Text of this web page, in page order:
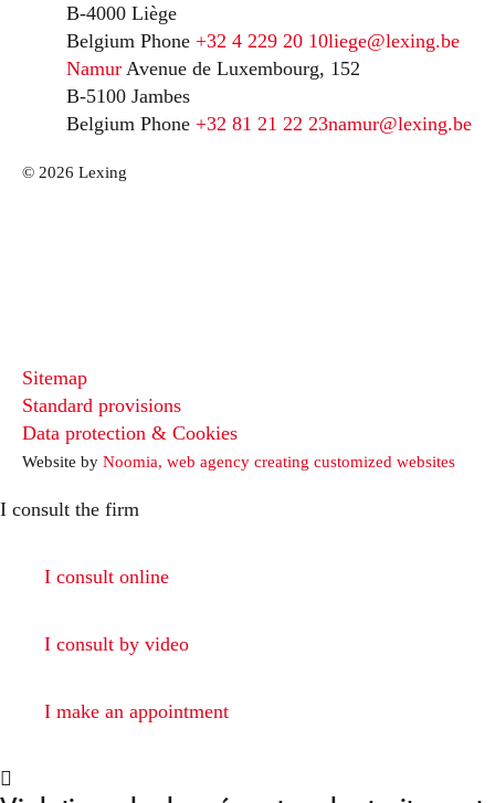
B-4000 Liège
Belgium Phone +32 4 229 20 10liege@lexing.be
Namur Avenue de Luxembourg, 152
B-5100 Jambes
Belgium Phone +32 81 21 22 23namur@lexing.be
© 2026 Lexing
Sitemap
Standard provisions
Data protection & Cookies
Website by Noomia, web agency creating customized websites
I consult the firm
I consult online
I consult by video
I make an appointment